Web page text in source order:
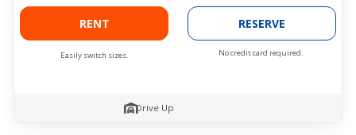
RENT
Easily switch sizes.
RESERVE
No credit card required.
Drive Up